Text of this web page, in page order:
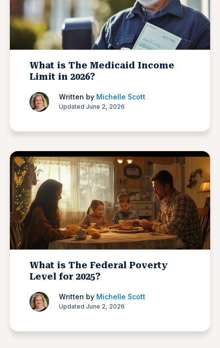
What is The Medicaid Income
Limit in 2026?
Written by Michelle Scott
Updated June 2, 2026
What is The Federal Poverty
Level for 2025?
Written by Michelle Scott
Updated June 2, 2026